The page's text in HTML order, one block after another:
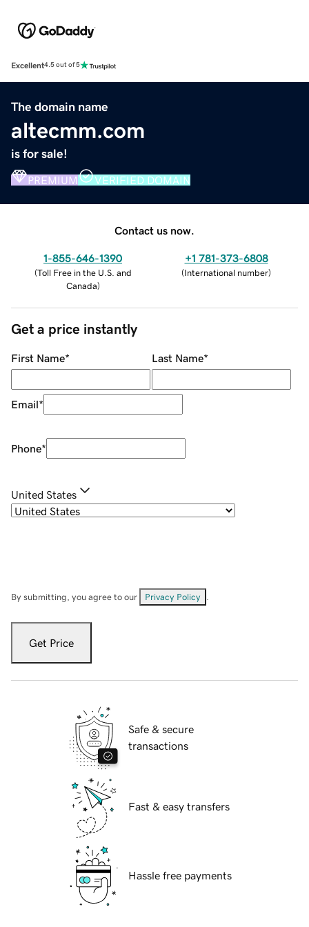
Excellent4.5 out of 5
The domain name
altecmm.com
is for sale!
PREMIUM VERIFIED DOMAIN
Contact us now.
1-855-646-1390
(Toll Free in the U.S. and
Canada)
+1 781-373-6808
(International number)
Get a price instantly
First Name* Last Name*
Email*
Phone*
United States
By submitting, you agree to our Privacy Policy
Get Price
Safe & secure
transactions
Fast & easy transfers
Hassle free payments